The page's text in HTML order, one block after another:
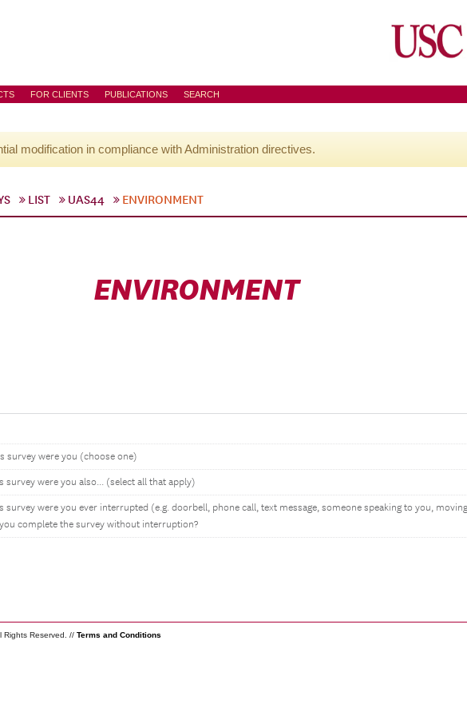
FOR CLIENTS PUBLICATIONS SEARCH
modification in compliance with Administration directives.
LIST UAS44 ENVIRONMENT
ENVIRONMENT
survey were you (choose one)
survey were you also... (select all that apply)
survey were you ever interrupted (e.g. doorbell, phone call, text message, someone speaking to you,
complete the survey without interruption?
Rights Reserved. // Terms and Conditions